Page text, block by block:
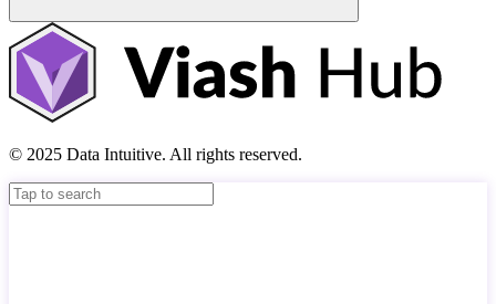
© 2025 Data Intuitive. All rights reserved.